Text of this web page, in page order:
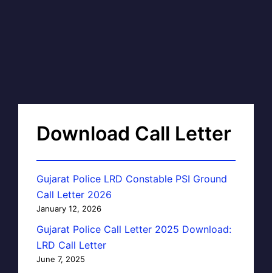
Download Call Letter
Gujarat Police LRD Constable PSI Ground
Call Letter 2026
January 12, 2026
Gujarat Police Call Letter 2025 Download:
LRD Call Letter
June 7, 2025